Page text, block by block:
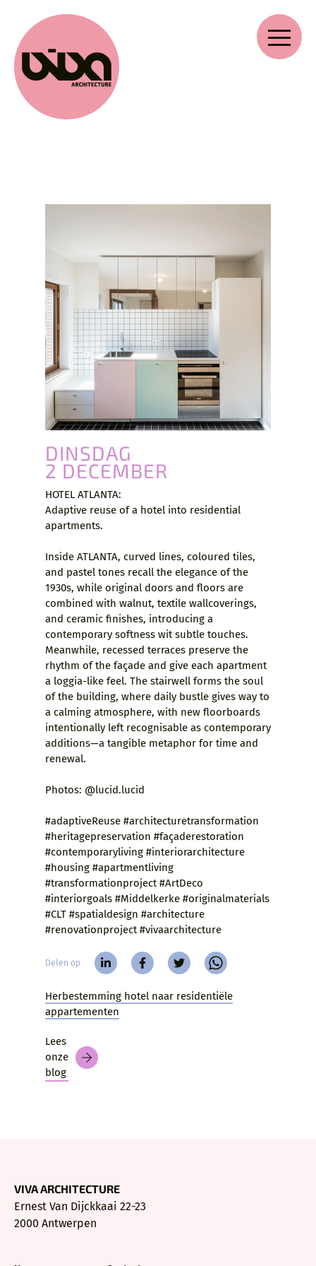
Ernest Van Dijckkaai 22-23
2000 Antwerpen
DINSDAG
2 DECEMBER
HOTEL ATLANTA:
Adaptive reuse of a hotel into residential
apartments.
Inside ATLANTA, curved lines, coloured tiles,
and pastel tones recall the elegance of the
1930s, while original doors and floors are
combined with walnut, textile wallcoverings,
and ceramic finishes, introducing a
contemporary softness wit subtle touches.
Meanwhile, recessed terraces preserve the
rhythm of the façade and give each apartment
a loggia-like feel. The stairwell forms the soul
of the building, where daily bustle gives way to
a calming atmosphere, with new floorboards
intentionally left recognisable as contemporary
additions—a tangible metaphor for time and
renewal.
Photos: @lucid.lucid
#adaptiveReuse #architecturetransformation
#heritagepreservation #façaderestoration
#contemporaryliving #interiorarchitecture
#housing #apartmentliving
#transformationproject #ArtDeco
#interiorgoals #Middelkerke #originalmaterials
#CLT #spatialdesign #architecture
#renovationproject #vivaarchitecture
Delen op
Herbestemming hotel naar residentiële
appartementen
Lees
onze
blog
VIVA ARCHITECTURE
Ernest Van Dijckkaai 22-23
2000 Antwerpen